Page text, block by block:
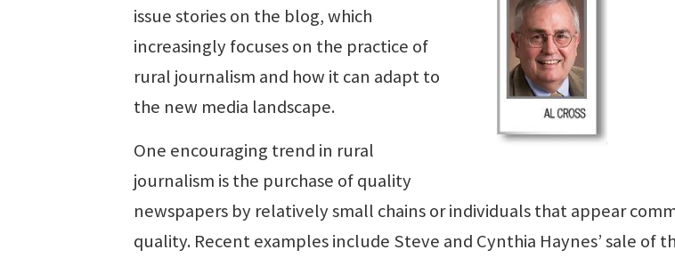
issue stories on the blog, which
increasingly focuses on the practice of
rural journalism and how it can adapt to
the new media landscape.
One encouraging trend in rural
journalism is the purchase of quality
newspapers by relatively small chains or individuals that appear
quality. Recent examples include Steve and Cynthia Haynes’ sale of